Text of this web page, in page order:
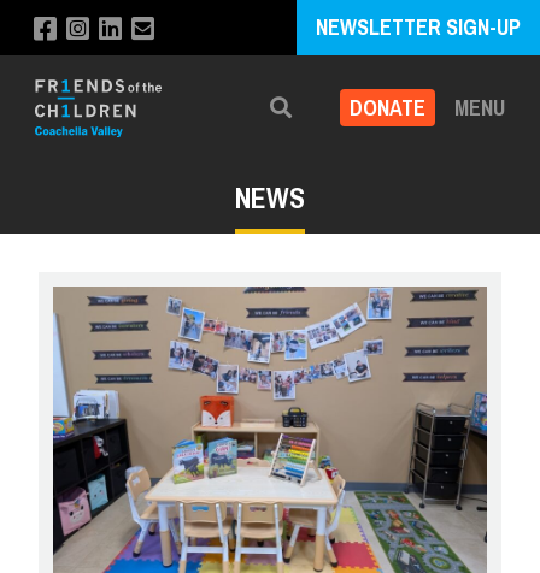
NEWSLETTER SIGN-UP
Search DONATE MENU
NEWS